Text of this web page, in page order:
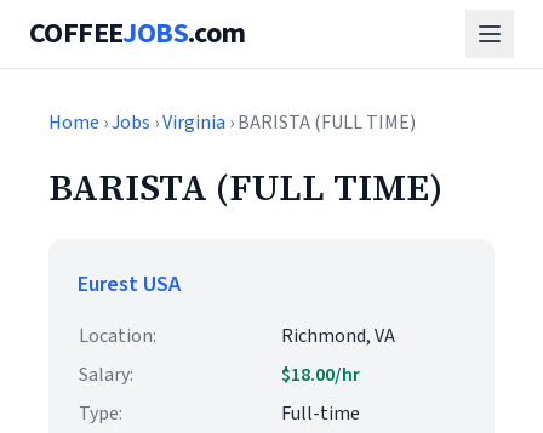
COFFEEJOBS.com
Home ›Jobs ›Virginia › BARISTA (FULL TIME)
BARISTA (FULL TIME)
Eurest USA
Location:
Richmond, VA
Salary:
$18.00/hr
Type:
Full-time